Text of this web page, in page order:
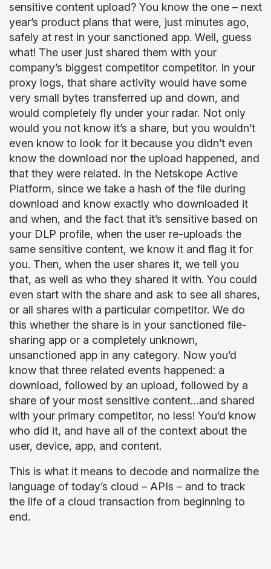
sensitive content upload? You know the one – next
year’s product plans that were, just minutes ago,
safely at rest in your sanctioned app. Well, guess
what! The user just shared them with your
company’s biggest competitor competitor. In your
proxy logs, that share activity would have some
very small bytes transferred up and down, and
would completely fly under your radar. Not only
would you not know it’s a share, but you wouldn’t
even know to look for it because you didn’t even
know the download nor the upload happened, and
that they were related. In the Netskope Active
Platform, since we take a hash of the file during
download and know exactly who downloaded it
and when, and the fact that it’s sensitive based on
your DLP profile, when the user re-uploads the
same sensitive content, we know it and flag it for
you. Then, when the user shares it, we tell you
that, as well as who they shared it with. You could
even start with the share and ask to see all shares,
or all shares with a particular competitor. We do
this whether the share is in your sanctioned file-
sharing app or a completely unknown,
unsanctioned app in any category. Now you’d
know that three related events happened: a
download, followed by an upload, followed by a
share of your most sensitive content…and shared
with your primary competitor, no less! You’d know
who did it, and have all of the context about the
user, device, app, and content.
This is what it means to decode and normalize the
language of today’s cloud – APIs – and to track
the life of a cloud transaction from beginning to
end.